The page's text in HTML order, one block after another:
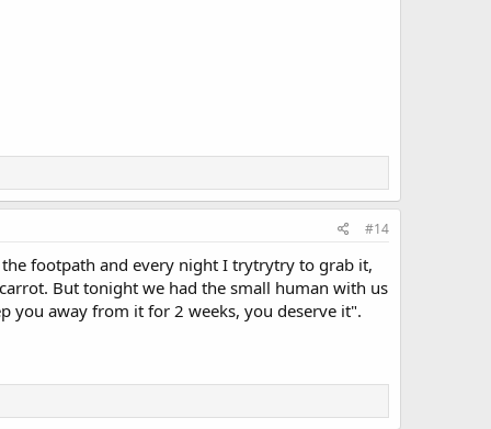
#14
footpath and every night I trytrytry to grab it,
But tonight we had the small human with us
you away from it for 2 weeks, you deserve it".